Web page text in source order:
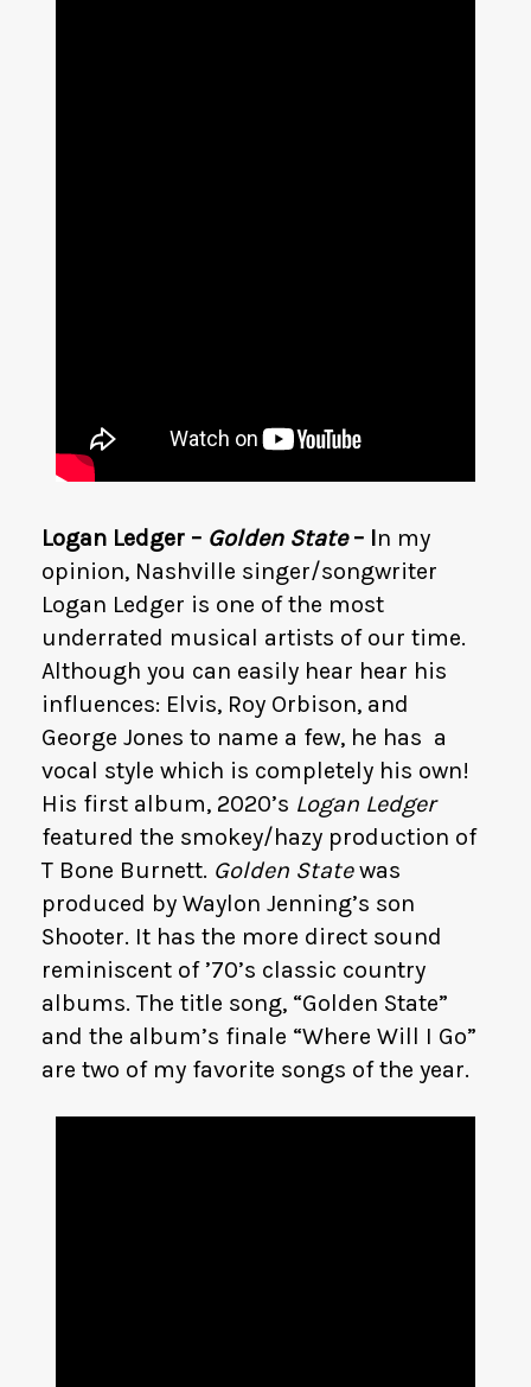
Logan Ledger – Golden State– In my
opinion, Nashville singer/songwriter
Logan Ledger is one of the most
underrated musical artists of our time.
Although you can easily hear hear his
influences: Elvis, Roy Orbison, and
George Jones to name a few, he has a
vocal style which is completely his own!
His first album, 2020’s Logan Ledger
featured the smokey/hazy production of
T Bone Burnett. Golden Statewas
produced by Waylon Jenning’s son
Shooter. It has the more direct sound
reminiscent of ’70’s classic country
albums. The title song, “Golden State”
and the album’s finale “Where Will I Go”
are two of my favorite songs of the year.